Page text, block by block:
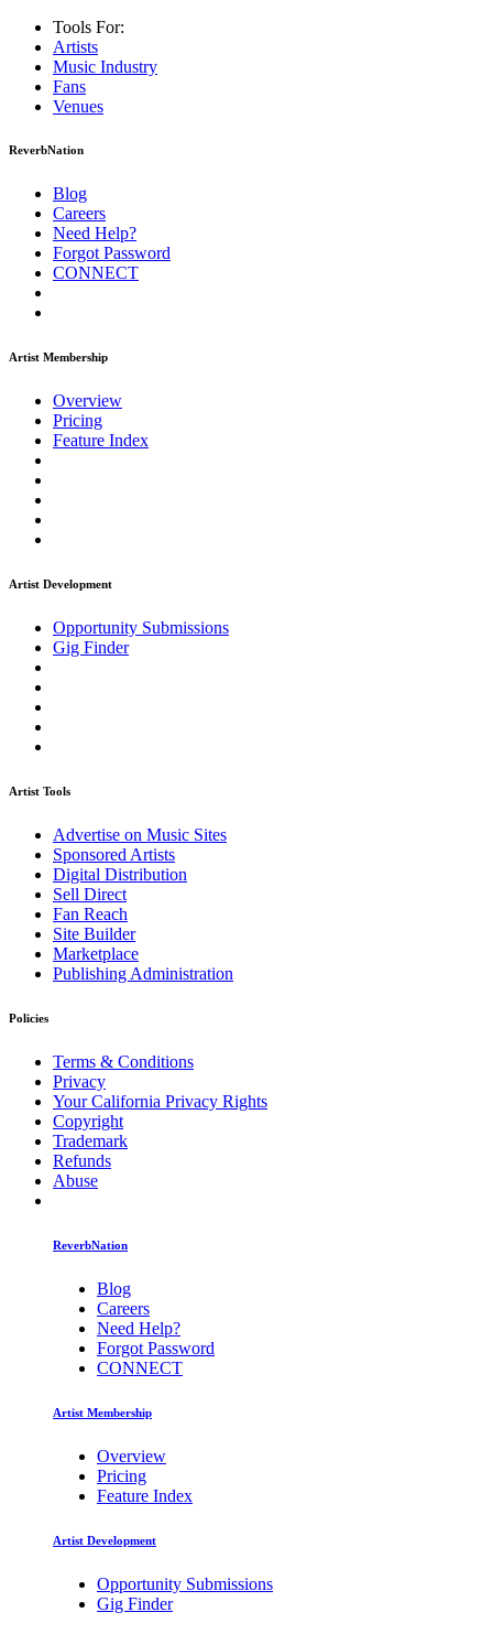
Tools For:
Artists
Music Industry
Fans
Venues
ReverbNation
Blog
Careers
Need Help?
Forgot Password
CONNECT
Artist Membership
Overview
Pricing
Feature Index
Artist Development
Opportunity Submissions
Gig Finder
Artist Tools
Advertise on Music Sites
Sponsored Artists
Digital Distribution
Sell Direct
Fan Reach
Site Builder
Marketplace
Publishing Administration
Policies
Terms & Conditions
Privacy
Your California Privacy Rights
Copyright
Trademark
Refunds
Abuse
ReverbNation
Blog
Careers
Need Help?
Forgot Password
CONNECT
Artist Membership
Overview
Pricing
Feature Index
Artist Development
Opportunity Submissions
Gig Finder